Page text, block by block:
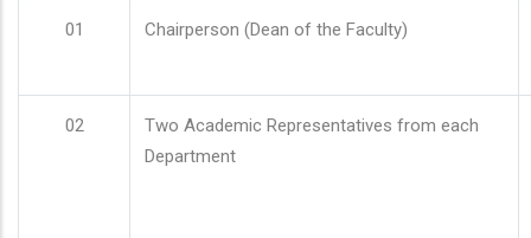
01 Chairperson (Dean of the Faculty)
02
Two Academic Representatives from each
Department